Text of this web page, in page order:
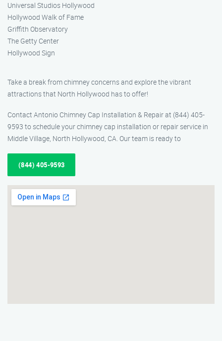
Universal Studios Hollywood
Hollywood Walk of Fame
Griffith Observatory
The Getty Center
Hollywood Sign
Take a break from chimney concerns and explore the vibrant
attractions that North Hollywood has to offer!
Contact Antonio Chimney Cap Installation & Repair at (844) 405-
9593 to schedule your chimney cap installation or repair service in
Middle Village, North Hollywood, CA. Our team is ready to
(844) 405-9593